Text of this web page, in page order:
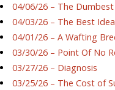
04/06/26 – The
04/03/26 – The Best Idea
04/01/26 – A Wafting
03/30/26 – Point Of No
03/27/26 – Diagnosis
03/25/26 – The Cost of